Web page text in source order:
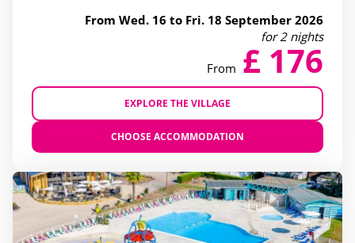
From Wed. 16 to Fri. 18 September 2026
for 2 nights
From £ 176
EXPLORE THE VILLAGE
CHOOSE ACCOMMODATION